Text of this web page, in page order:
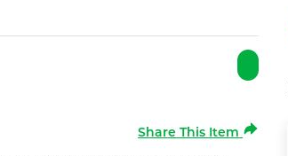
Share This Item